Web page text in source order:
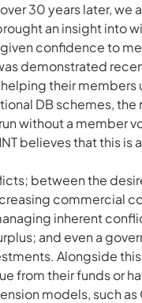
30 years later, we
an insight into
confidence to
demonstrated
their members
DB schemes, the
without a member
believes that this is
between the
commercial
inherent
and even a
Alongside
from their funds or
models, such